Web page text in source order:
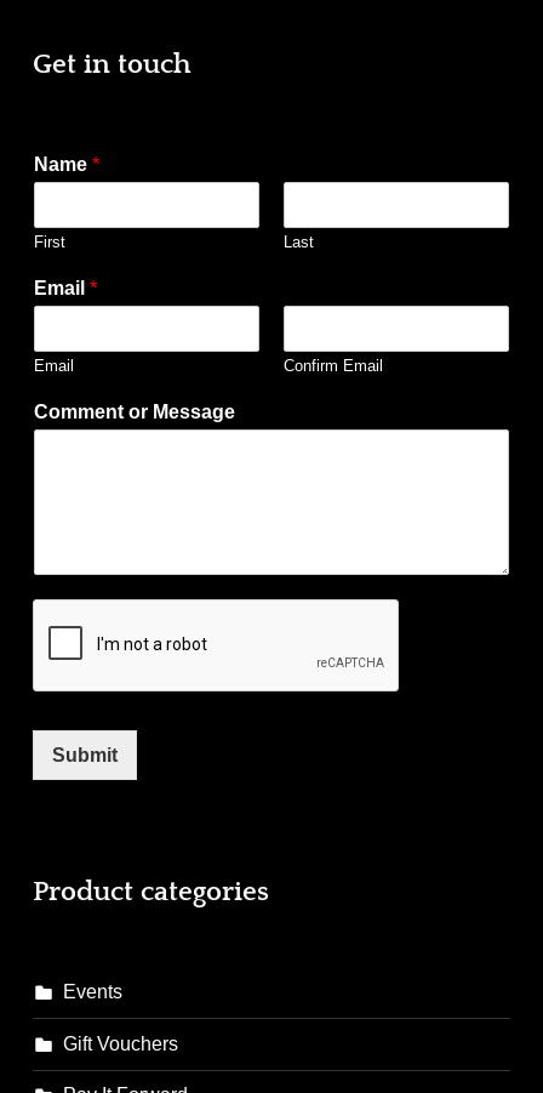
Get in touch
Name *
First Last
Email *
Email Confirm Email
Comment or Message
Submit
Product categories
Events
Gift Vouchers